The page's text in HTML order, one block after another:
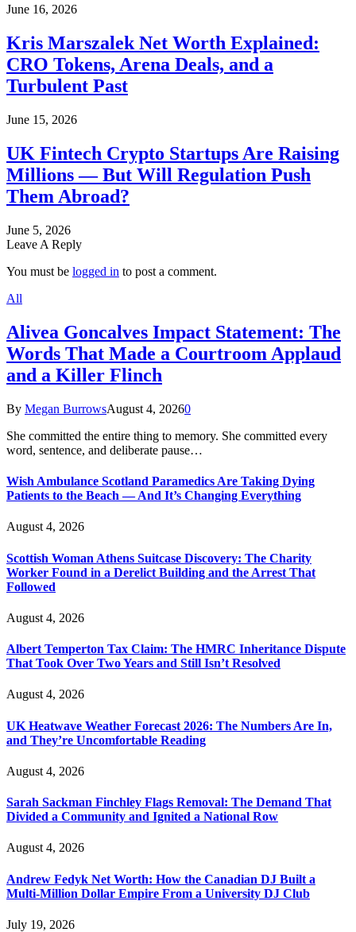
June 16, 2026
Kris Marszalek Net Worth Explained:
CRO Tokens, Arena Deals, and a
Turbulent Past
June 15, 2026
UK Fintech Crypto Startups Are Raising
Millions — But Will Regulation Push
Them Abroad?
June 5, 2026
Leave A Reply
You must be logged in to post a comment.
All
Alivea Goncalves Impact Statement: The
Words That Made a Courtroom Applaud
and a Killer Flinch
By Megan BurrowsAugust 4, 20260
She committed the entire thing to memory. She committed every
word, sentence, and deliberate pause…
Wish Ambulance Scotland Paramedics Are Taking Dying
Patients to the Beach — And It’s Changing Everything
August 4, 2026
Scottish Woman Athens Suitcase Discovery: The Charity
Worker Found in a Derelict Building and the Arrest That
Followed
August 4, 2026
Albert Temperton Tax Claim: The HMRC Inheritance Dispute
That Took Over Two Years and Still Isn’t Resolved
August 4, 2026
UK Heatwave Weather Forecast 2026: The Numbers Are In,
and They’re Uncomfortable Reading
August 4, 2026
Sarah Sackman Finchley Flags Removal: The Demand That
Divided a Community and Ignited a National Row
August 4, 2026
Andrew Fedyk Net Worth: How the Canadian DJ Built a
Multi-Million Dollar Empire From a University DJ Club
July 19, 2026